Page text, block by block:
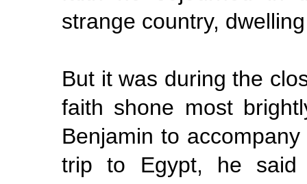
strange country,
But it was during the
faith shone most
Benjamin to
trip to Egypt, he said